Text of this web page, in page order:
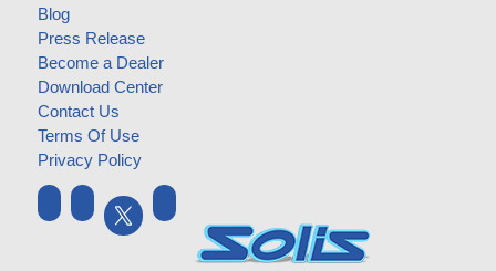
Blog
Press Release
Become a Dealer
Download Center
Contact Us
Terms Of Use
Privacy Policy